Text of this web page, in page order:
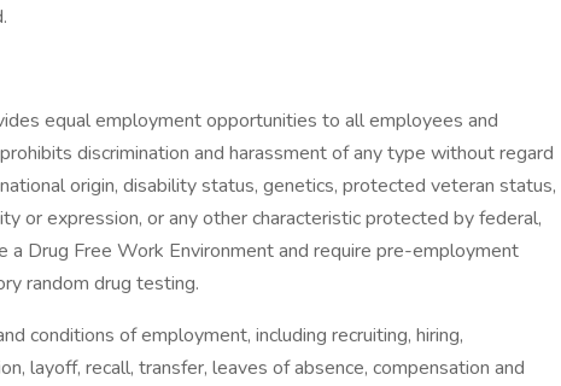
equal employment opportunities to all employees and
discrimination and harassment of any type without regard
origin, disability status, genetics, protected veteran status,
or expression, or any other characteristic protected by federal,
Drug Free Work Environment and require pre-employment
random drug testing.
conditions of employment, including recruiting, hiring,
layoff, recall, transfer, leaves of absence, compensation and